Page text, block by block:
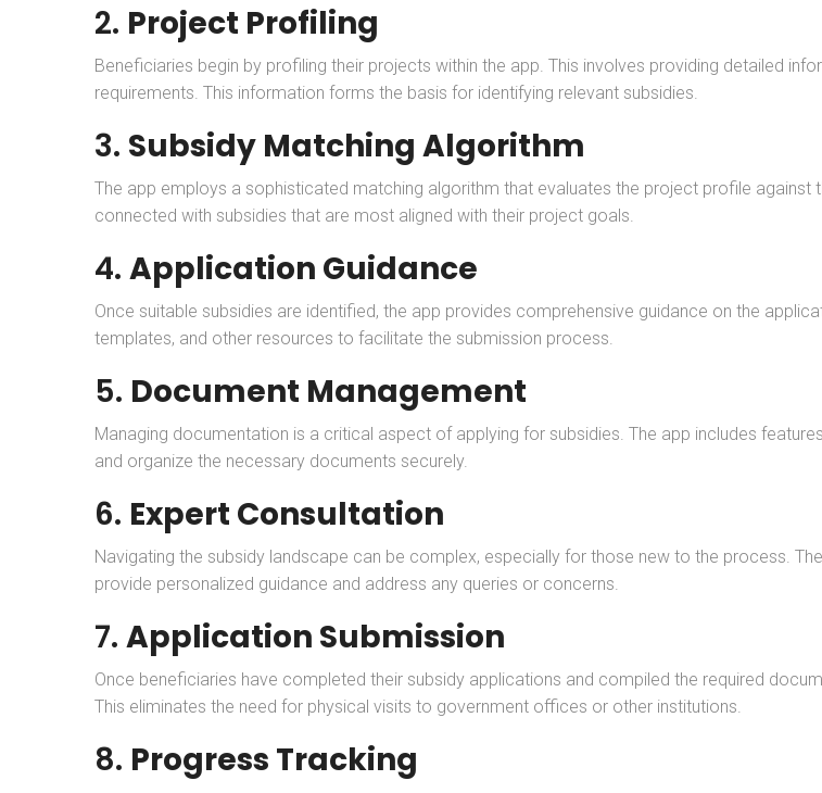
2. Project Profiling
Beneficiaries begin by profiling their projects within the app. This involves providing detailed
requirements. This information forms the basis for identifying relevant subsidies.
3. Subsidy Matching Algorithm
The app employs a sophisticated matching algorithm that evaluates the project profile against
connected with subsidies that are most aligned with their project goals.
4. Application Guidance
Once suitable subsidies are identified, the app provides comprehensive guidance on the
templates, and other resources to facilitate the submission process.
5. Document Management
Managing documentation is a critical aspect of applying for subsidies. The app includes
and organize the necessary documents securely.
6. Expert Consultation
Navigating the subsidy landscape can be complex, especially for those new to the process.
provide personalized guidance and address any queries or concerns.
7. Application Submission
Once beneficiaries have completed their subsidy applications and compiled the required
This eliminates the need for physical visits to government offices or other institutions.
8. Progress Tracking